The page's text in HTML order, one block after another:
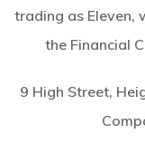
trading as Eleven,
the Financial
9 High Street,